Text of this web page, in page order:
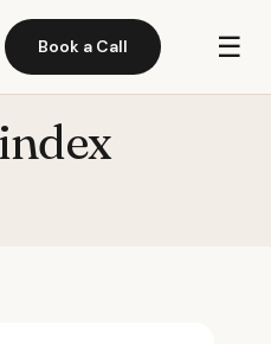
Book a Call ☰
index